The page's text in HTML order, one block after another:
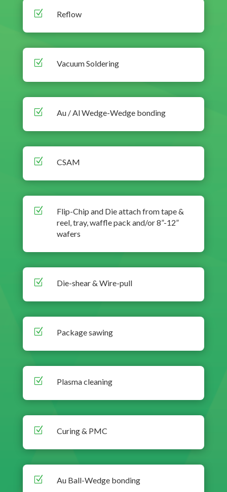
Z Reflow
Z Vacuum Soldering
Z Au / Al Wedge-Wedge bonding
Z CSAM
Z
Flip-Chip and Die attach from tape &
reel, tray, waffle pack and/or 8”-12”
wafers
Z Die-shear & Wire-pull
Z Package sawing
Z Plasma cleaning
Z Curing & PMC
Z Au Ball-Wedge bonding